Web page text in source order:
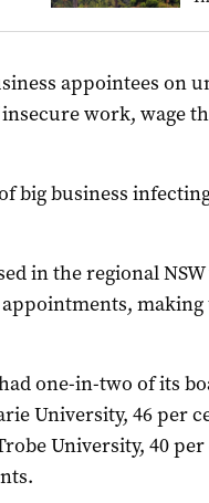
appointees on
work, wage
big business
in the regional
making
one-in-two of its
University, 46 per
University, 40